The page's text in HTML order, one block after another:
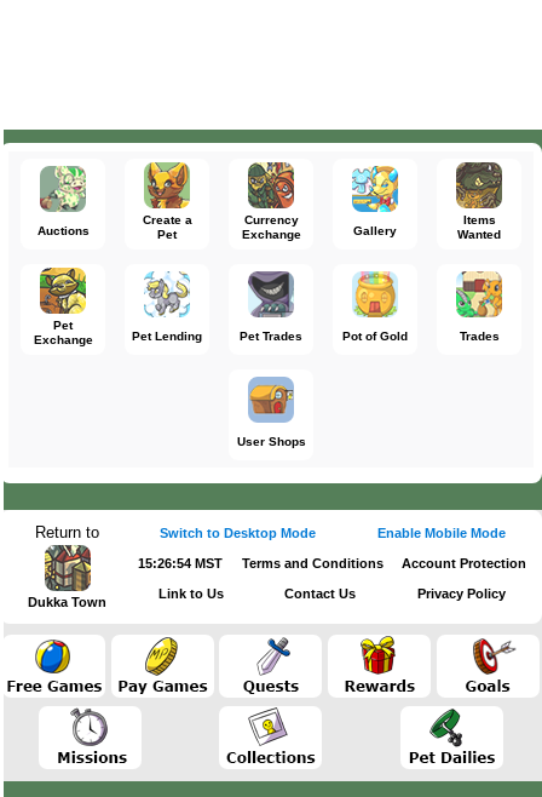
Auctions
Create a
Pet
Currency
Exchange
Gallery
Items
Wanted
Pet
Exchange
Pet Lending Pet Trades Pot of Gold Trades
User Shops
Return to
Dukka Town
Switch to Desktop Mode Enable Mobile Mode
15:26:54 MST Terms and Conditions Account Protection
Link to Us Contact Us Privacy Policy